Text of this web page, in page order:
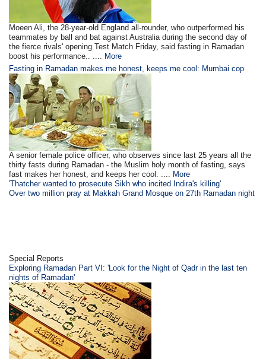
Moeen Ali, the 28-year-old England all-rounder, who outperformed his
teammates by ball and bat against Australia during the second day of
the fierce rivals' opening Test Match Friday, said fasting in Ramadan
boost his performance.. .... More
Fasting in Ramadan makes me honest, keeps me cool: Mumbai cop
A senior female police officer, who observes since last 25 years all the
thirty fasts during Ramadan - the Muslim holy month of fasting, says
fast makes her honest, and keeps her cool. .... More
'Thatcher wanted to prosecute Sikh who incited Indira's killing'
Over two million pray at Makkah Grand Mosque on 27th Ramadan night
Special Reports
Exploring Ramadan Part VI: 'Look for the Night of Qadr in the last ten
nights of Ramadan'